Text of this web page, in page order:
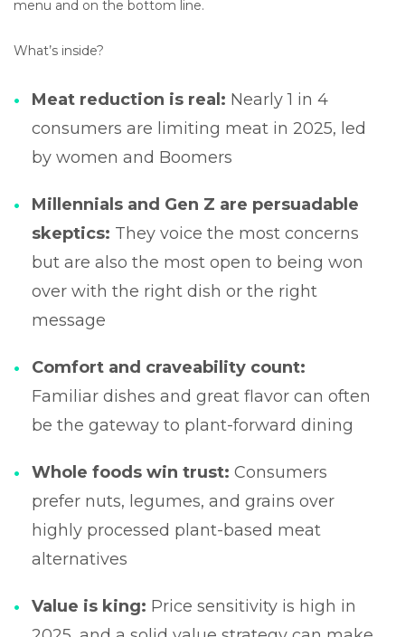
menu and on the bottom line.
What’s inside?
Meat reduction is real: Nearly 1 in 4
consumers are limiting meat in 2025, led
by women and Boomers
Millennials and Gen Z are persuadable
skeptics: They voice the most concerns
but are also the most open to being won
over with the right dish or the right
message
Comfort and craveability count:
Familiar dishes and great flavor can often
be the gateway to plant-forward dining
Whole foods win trust: Consumers
prefer nuts, legumes, and grains over
highly processed plant-based meat
alternatives
Value is king: Price sensitivity is high in